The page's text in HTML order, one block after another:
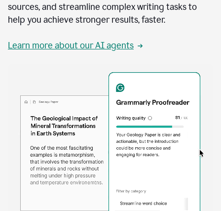
sources, and streamline complex writing tasks to
help you achieve stronger results, faster.
Learn more about our AI agents